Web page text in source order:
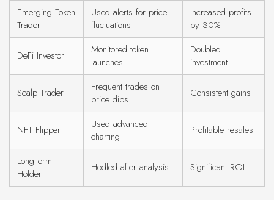
Emerging Token
Trader
Used alerts for price
fluctuations
Increased profits
by 30%
DeFi Investor
Monitored token
launches
Doubled
investment
Scalp Trader
Frequent trades on
price dips
Consistent gains
NFT Flipper
Used advanced
charting
Profitable resales
Long-term
Holder
Hodled after analysis Significant ROI